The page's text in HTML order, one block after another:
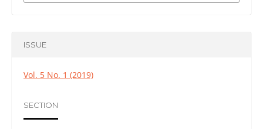
ISSUE
Vol. 5 No. 1 (2019)
SECTION